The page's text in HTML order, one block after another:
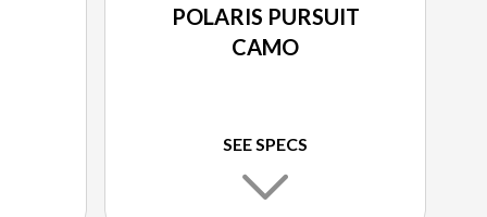
POLARIS PURSUIT
CAMO
SEE SPECS